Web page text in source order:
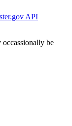
API
occassionally be